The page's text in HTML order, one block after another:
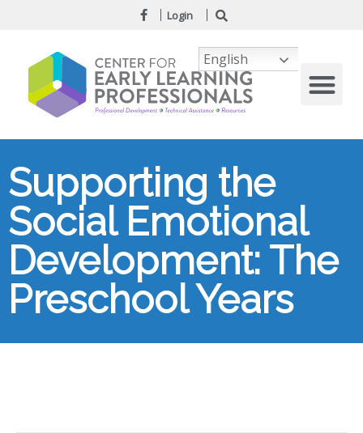
Login
Supporting the
Social Emotional
Development: The
Preschool Years
English